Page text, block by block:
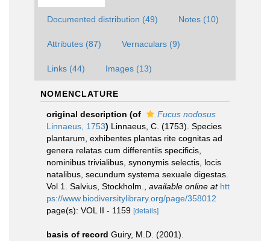
Documented distribution (49) Notes (10)
Attributes (87) Vernaculars (9)
Links (44) Images (13)
NOMENCLATURE
original description (of
Fucus nodosus
Linnaeus, 1753) Linnaeus, C. (1753). Species
plantarum, exhibentes plantas rite cognitas ad
genera relatas cum differentiis specificis,
nominibus trivialibus, synonymis selectis, locis
natalibus, secundum systema sexuale digestas.
Vol 1. Salvius, Stockholm.
available online at htt
ps://www.biodiversitylibrary.org/page/358012
page(s): VOL II - 1159 [details]
basis of record Guiry, M.D. (2001).